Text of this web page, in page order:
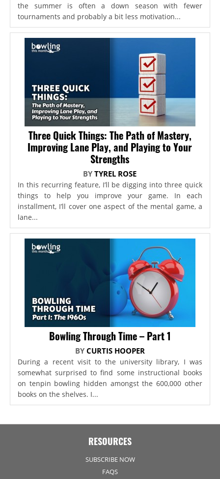
the summer is often a down season with fewer
tournaments and probably a bit less motivation...
Three Quick Things: The Path of Mastery,
Improving Lane Play, and Playing to Your
Strengths
BYTYREL ROSE
In this recurring feature, I’ll be digging into three quick
things to help you improve your game. In each
installment, I’ll cover one aspect of the mental game, a
lane...
Bowling Through Time – Part 1
BY CURTIS HOOPER
During a recent visit to the university library, I was
somewhat surprised to find some instructional books
on tenpin bowling hidden amongst the 600,000 other
books on the shelves. I...
RESOURCES
SUBSCRIBE NOW
FAQS